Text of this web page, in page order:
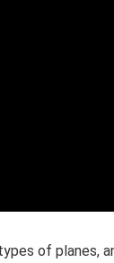
of planes,